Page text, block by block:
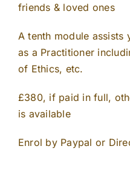
friends & loved ones
A tenth module assists
as a Practitioner
of Ethics, etc.
£380, if paid in full,
is available
Enrol by Paypal or